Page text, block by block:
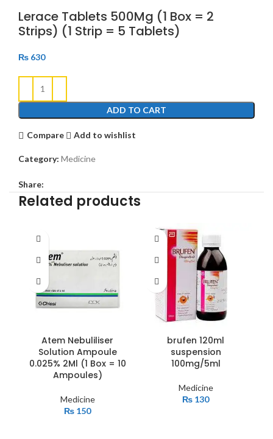
Lerace Tablets 500Mg (1 Box = 2
Strips) (1 Strip = 5 Tablets)
₨ 630
ADD TO CART
Compare Add to wishlist
Category: Medicine
Share:
Related products
Atem Nebuliliser
Solution Ampoule
0.025% 2Ml (1 Box = 10
Ampoules)
Medicine
₨ 150
brufen 120ml
suspension
100mg/5ml
Medicine
₨ 130